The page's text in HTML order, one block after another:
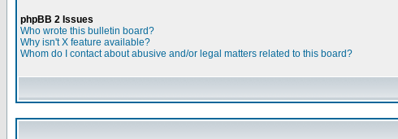
phpBB 2 Issues
Who wrote this bulletin board?
Why isn't X feature available?
Whom do I contact about abusive and/or legal matters related to this board?